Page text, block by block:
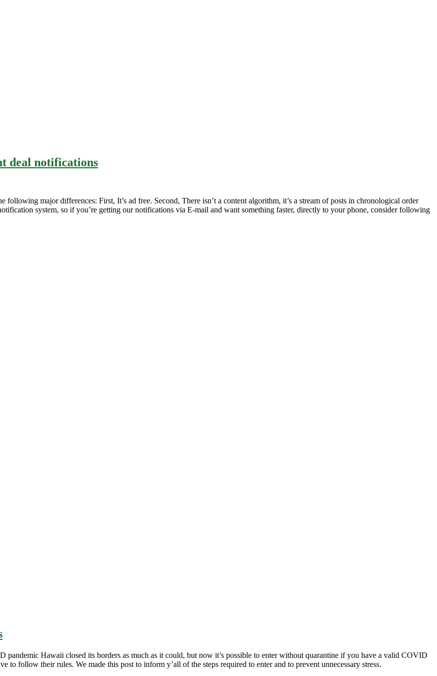
deal notifications
major differences: First, It’s ad free. Second, There isn’t a content algorithm, it’s a stream of posts in chronological order
system, so if you’re getting our notifications via E-mail and want something faster, directly to your phone, consider following
Hawaii closed its borders as much as it could, but now it’s possible to enter without quarantine if you have a valid COVID
follow their rules. We made this post to inform y’all of the steps required to enter and to prevent unnecessary stress.